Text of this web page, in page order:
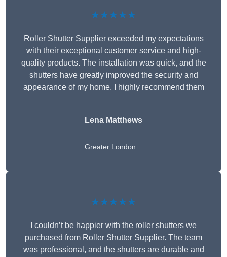
★★★★★
Roller Shutter Supplier exceeded my expectations
with their exceptional customer service and high-
quality products. The installation was quick, and the
shutters have greatly improved the security and
appearance of my home. I highly recommend them
Lena Matthews
Greater London
★★★★★
I couldn’t be happier with the roller shutters we
purchased from Roller Shutter Supplier. The team
was professional, and the shutters are durable and